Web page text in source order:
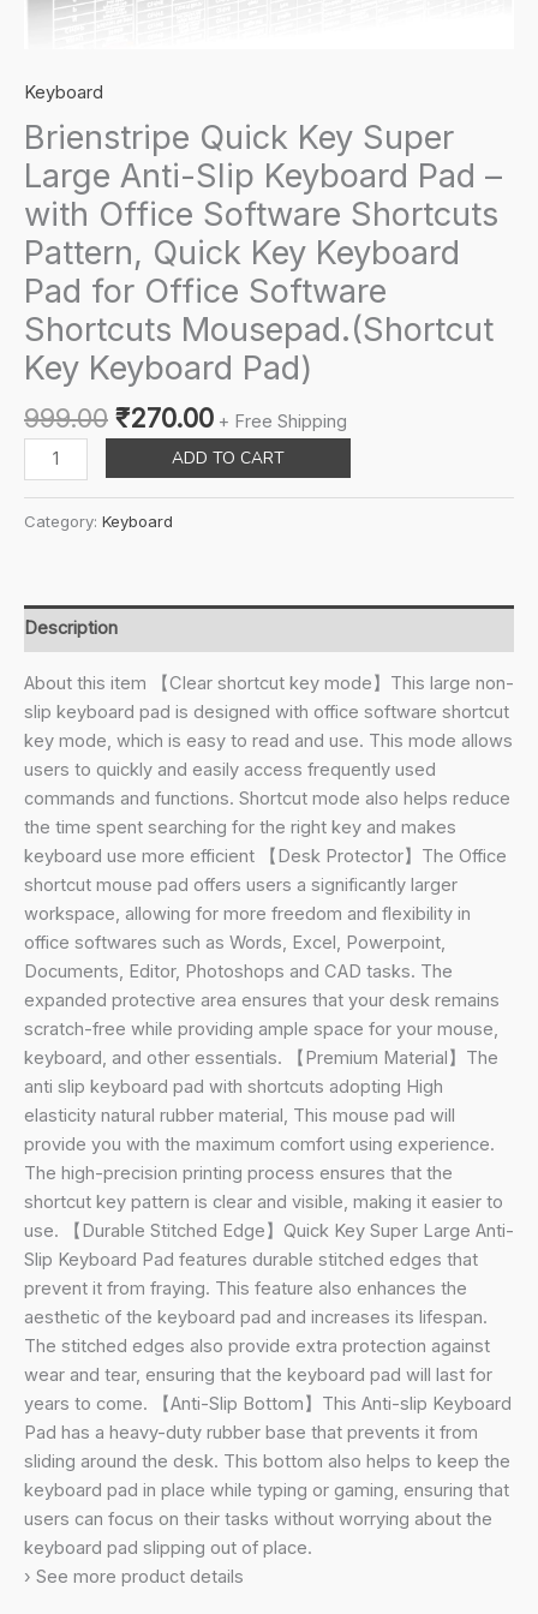
Keyboard
Brienstripe Quick Key Super
Large Anti-Slip Keyboard Pad –
with Office Software Shortcuts
Pattern, Quick Key Keyboard
Pad for Office Software
Shortcuts Mousepad.(Shortcut
Key Keyboard Pad)
999.00 Original
price
was:
₹999.00.
₹270.00Current
price
is:
₹270.00.
+ Free Shipping
Brienstripe
Quick
Super
Slip
Keyboard
Pad
-
with
Office
Software
Shortcuts
Pattern,
Quick
Key
Keyboard
Pad
for
Office
Software
Shortcuts
Mousepad.
(Shortcut
Key
Keyboard
Pad)
quantity
ADD TO CART
Category: Keyboard
Description
About this item 【Clear shortcut key mode】This large non-
slip keyboard pad is designed with office software shortcut
key mode, which is easy to read and use. This mode allows
users to quickly and easily access frequently used
commands and functions. Shortcut mode also helps reduce
the time spent searching for the right key and makes
keyboard use more efficient 【Desk Protector】The Office
shortcut mouse pad offers users a significantly larger
workspace, allowing for more freedom and flexibility in
office softwares such as Words, Excel, Powerpoint,
Documents, Editor, Photoshops and CAD tasks. The
expanded protective area ensures that your desk remains
scratch-free while providing ample space for your mouse,
keyboard, and other essentials. 【Premium Material】The
anti slip keyboard pad with shortcuts adopting High
elasticity natural rubber material, This mouse pad will
provide you with the maximum comfort using experience.
The high-precision printing process ensures that the
shortcut key pattern is clear and visible, making it easier to
use. 【Durable Stitched Edge】Quick Key Super Large Anti-
Slip Keyboard Pad features durable stitched edges that
prevent it from fraying. This feature also enhances the
aesthetic of the keyboard pad and increases its lifespan.
The stitched edges also provide extra protection against
wear and tear, ensuring that the keyboard pad will last for
years to come. 【Anti-Slip Bottom】This Anti-slip Keyboard
Pad has a heavy-duty rubber base that prevents it from
sliding around the desk. This bottom also helps to keep the
keyboard pad in place while typing or gaming, ensuring that
users can focus on their tasks without worrying about the
keyboard pad slipping out of place.
› See more product details